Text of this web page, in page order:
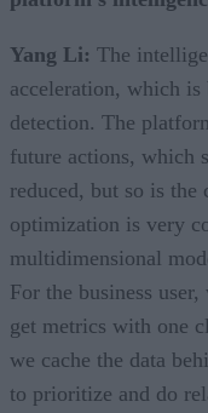
Yang Li: The
acceleration, which
detection. The
future actions, which
reduced, but so is the
optimization is very
multidimensional
For the business
get metrics with one
we cache the data
to prioritize and do